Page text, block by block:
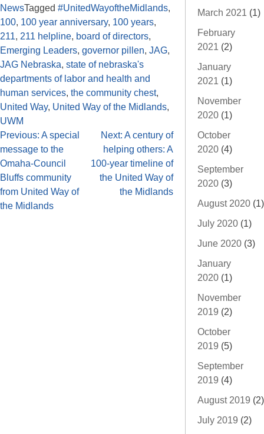
NewsTagged #UnitedWayoftheMidlands,
100, 100 year anniversary, 100 years,
211, 211 helpline, board of directors,
Emerging Leaders, governor pillen, JAG,
JAG Nebraska, state of nebraska's
departments of labor and health and
human services, the community chest,
United Way, United Way of the Midlands,
UWM
Previous: A special
message to the
Omaha-Council
Bluffs community
from United Way of
the Midlands
Next: A century of
helping others: A
100-year timeline of
the United Way of
the Midlands
March 2021 (1)
February
2021 (2)
January
2021 (1)
November
2020 (1)
October
2020 (4)
September
2020 (3)
August 2020 (1)
July 2020 (1)
June 2020 (3)
January
2020 (1)
November
2019 (2)
October
2019 (5)
September
2019 (4)
August 2019 (2)
July 2019 (2)